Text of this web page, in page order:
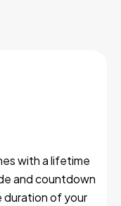
with a lifetime
and countdown
duration of your